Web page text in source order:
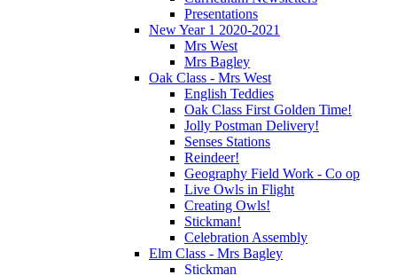
Presentations
New Year 1 2020-2021
Mrs West
Mrs Bagley
Oak Class - Mrs West
English Teddies
Oak Class First Golden Time!
Jolly Postman Delivery!
Senses Stations
Reindeer!
Geography Field Work - Co op
Live Owls in Flight
Creating Owls!
Stickman!
Celebration Assembly
Elm Class - Mrs Bagley
Stickman